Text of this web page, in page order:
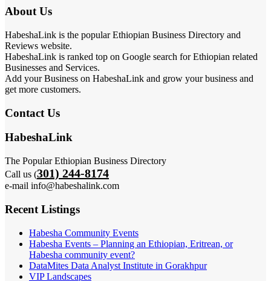
About Us
HabeshaLink is the popular Ethiopian Business Directory and
Reviews website.
HabeshaLink is ranked top on Google search for Ethiopian related
Businesses and Services.
Add your Business on HabeshaLink and grow your business and
get more customers.
Contact Us
HabeshaLink
The Popular Ethiopian Business Directory
Call us (301) 244-8174
e-mail info@habeshalink.com
Recent Listings
Habesha Community Events
Habesha Events – Planning an Ethiopian, Eritrean, or
Habesha community event?
DataMites Data Analyst Institute in Gorakhpur
VIP Landscapes